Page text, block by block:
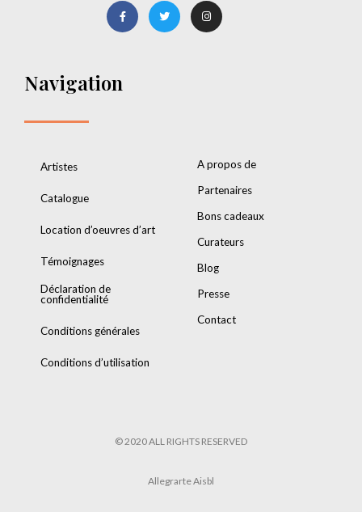
Navigation
Artistes
Catalogue
Location d’oeuvres d’art
Témoignages
Déclaration de
confidentialité
Conditions générales
Conditions d’utilisation
A propos de
Partenaires
Bons cadeaux
Curateurs
Blog
Presse
Contact
© 2020 ALL RIGHTS RESERVED
Allegrarte Aisbl